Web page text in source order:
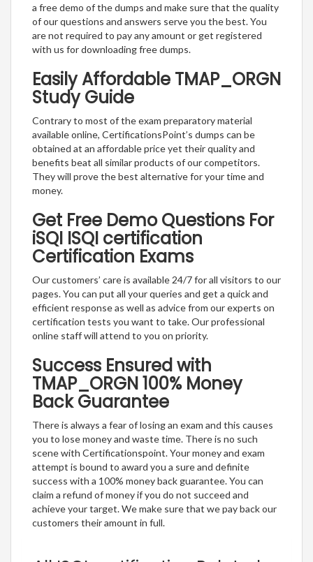
a free demo of the dumps and make sure that the quality
of our questions and answers serve you the best. You
are not required to pay any amount or get registered
with us for downloading free dumps.
Easily Affordable TMAP_ORGN
Study Guide
Contrary to most of the exam preparatory material
available online, CertificationsPoint’s dumps can be
obtained at an affordable price yet their quality and
benefits beat all similar products of our competitors.
They will prove the best alternative for your time and
money.
Get Free Demo Questions For
iSQI ISQI certification
Certification Exams
Our customers’ care is available 24/7 for all visitors to our
pages. You can put all your queries and get a quick and
efficient response as well as advice from our experts on
certification tests you want to take. Our professional
online staff will attend to you on priority.
Success Ensured with
TMAP_ORGN 100% Money
Back Guarantee
There is always a fear of losing an exam and this causes
you to lose money and waste time. There is no such
scene with Certificationspoint. Your money and exam
attempt is bound to award you a sure and definite
success with a 100% money back guarantee. You can
claim a refund of money if you do not succeed and
achieve your target. We make sure that we pay back our
customers their amount in full.